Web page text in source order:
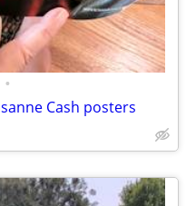
•
Cash posters